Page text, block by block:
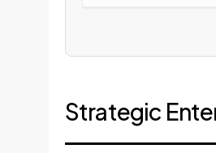
Strategic